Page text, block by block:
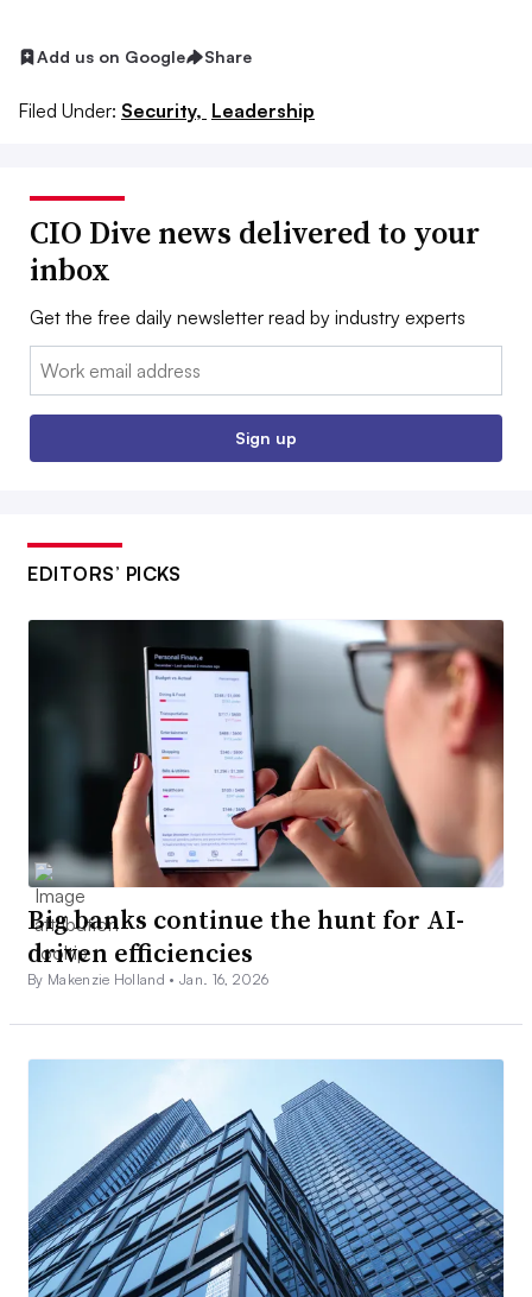
Add us on Google Share
Filed Under: Security, Leadership
CIO Dive news delivered to your
inbox
Get the free daily newsletter read by industry experts
Email:
Sign up
EDITORS’ PICKS
Big banks continue the hunt for AI-
driven efficiencies
By Makenzie Holland •Jan. 16, 2026